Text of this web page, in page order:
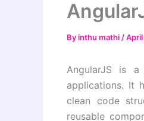
Byinthu mathi /
AngularJS is
applications. It
clean code
reusable